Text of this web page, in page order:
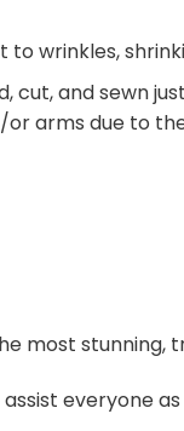
wrinkles,
cut, and sewn
or arms due to
most stunning,
assist everyone